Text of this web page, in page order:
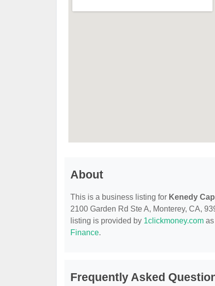
About
This is a business listing for Kenedy
2100 Garden Rd Ste A, Monterey, CA,
listing is provided by 1clickmoney.com
Finance.
Frequently Asked